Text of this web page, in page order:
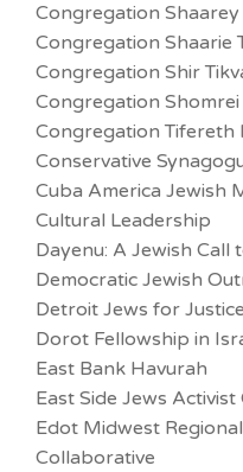
Congregation
Congregation Shaarie
Congregation Shir
Congregation Shomrei
Congregation Tifereth
Conservative
Cuba America Jewish
Cultural Leadership
Dayenu: A Jewish Call
Democratic Jewish
Detroit Jews for Justice
Dorot Fellowship in
East Bank Havurah
East Side Jews Activist
Edot Midwest
Collaborative